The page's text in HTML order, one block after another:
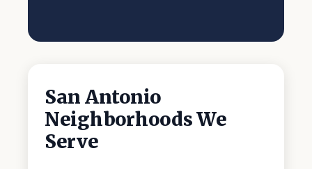
San Antonio
Neighborhoods We
Serve